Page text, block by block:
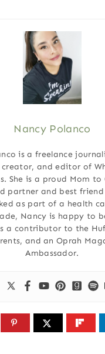
Nancy Polanco
is a freelance
and editor of
She is a proud Mom to
partner and best
as part of a health
Nancy is happy to
a contributor to the
and an Oprah
Ambassador.